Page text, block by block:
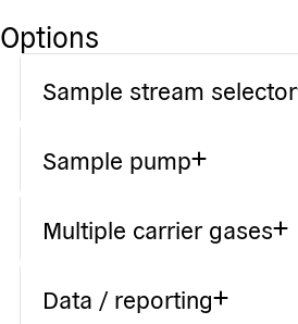
Options
Sample stream selector
Sample pump
Multiple carrier gases
Data / reporting